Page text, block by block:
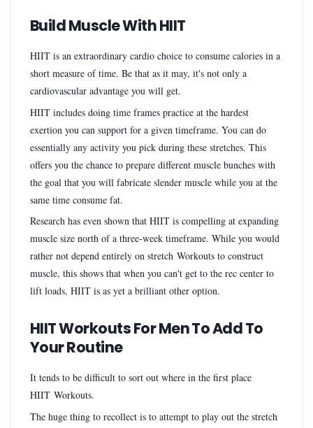
Build Muscle With HIIT
HIIT is an extraordinary cardio choice to consume calories in a
short measure of time. Be that as it may, it's not only a
cardiovascular advantage you will get.
HIIT includes doing time frames practice at the hardest
exertion you can support for a given timeframe. You can do
essentially any activity you pick during these stretches. This
offers you the chance to prepare different muscle bunches with
the goal that you will fabricate slender muscle while you at the
same time consume fat.
Research has even shown that HIIT is compelling at expanding
muscle size north of a three-week timeframe. While you would
rather not depend entirely on stretch Workouts to construct
muscle, this shows that when you can't get to the rec center to
lift loads, HIIT is as yet a brilliant other option.
HIIT Workouts For Men To Add To
Your Routine
It tends to be difficult to sort out where in the first place
HIIT Workouts.
The huge thing to recollect is to attempt to play out the stretch